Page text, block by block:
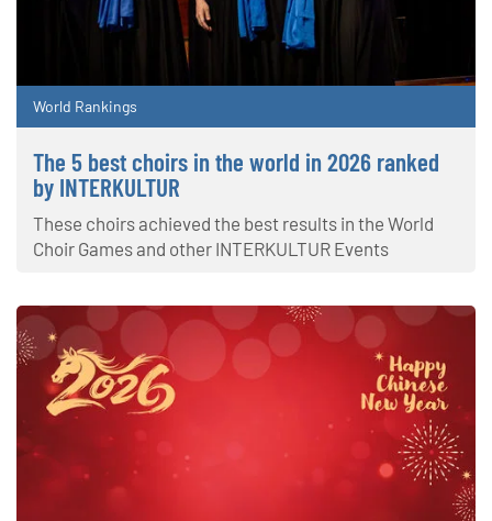
World Rankings
The 5 best choirs in the world in 2026 ranked
by INTERKULTUR
These choirs achieved the best results in the World
Choir Games and other INTERKULTUR Events